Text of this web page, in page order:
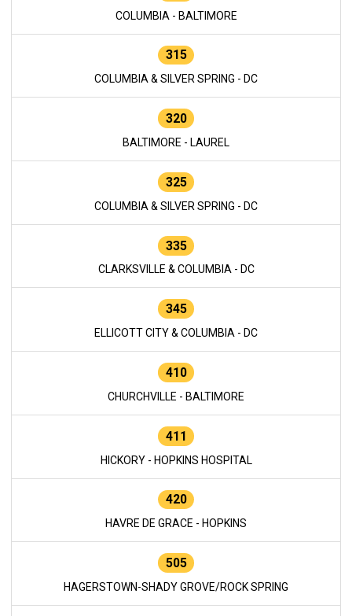
COLUMBIA - BALTIMORE
315
COLUMBIA & SILVER SPRING - DC
320
BALTIMORE - LAUREL
325
COLUMBIA & SILVER SPRING - DC
335
CLARKSVILLE & COLUMBIA - DC
345
ELLICOTT CITY & COLUMBIA - DC
410
CHURCHVILLE - BALTIMORE
411
HICKORY - HOPKINS HOSPITAL
420
HAVRE DE GRACE - HOPKINS
505
HAGERSTOWN-SHADY GROVE/ROCK SPRING